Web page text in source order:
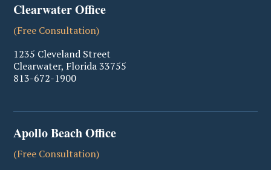
Clearwater Office
(Free Consultation)
1235 Cleveland Street
Clearwater, Florida33755
813-672-1900
Apollo Beach Office
(Free Consultation)